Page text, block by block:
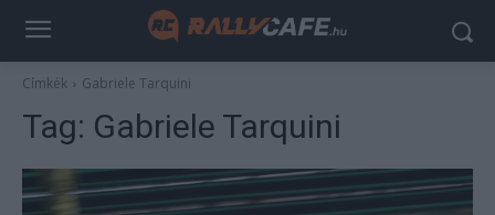
Címkék Gabriele Tarquini
Tag: Gabriele Tarquini